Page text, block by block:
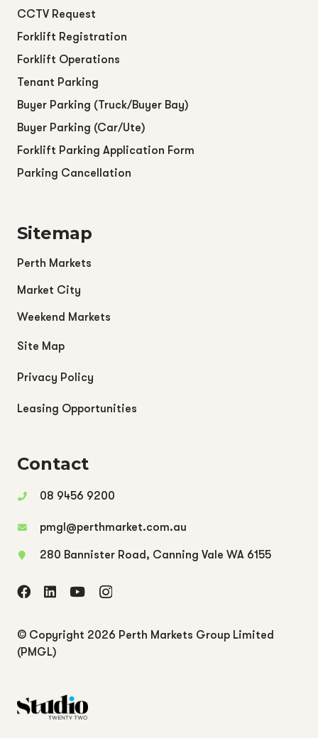
CCTV Request
Forklift Registration
Forklift Operations
Tenant Parking
Buyer Parking (Truck/Buyer Bay)
Buyer Parking (Car/Ute)
Forklift Parking Application Form
Parking Cancellation
Sitemap
Perth Markets
Market City
Weekend Markets
Site Map
Privacy Policy
Leasing Opportunities
Contact
08 9456 9200
pmgl@perthmarket.com.au
280 Bannister Road, Canning Vale WA 6155
© Copyright 2026 Perth Markets Group Limited
(PMGL)